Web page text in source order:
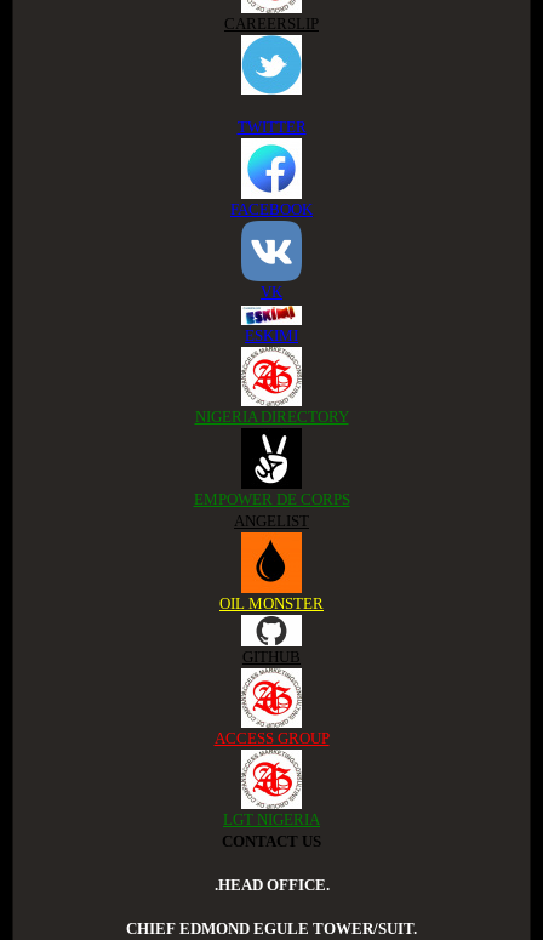
CAREERSLIP
TWITTER
FACEBOOK
VK
ESKIMI
NIGERIA DIRECTORY
EMPOWER DE CORPS
ANGELIST
OIL MONSTER
GITHUB
ACCESS GROUP
LGT NIGERIA
CONTACT US
.HEAD OFFICE.
CHIEF EDMOND EGULE TOWER/SUIT.